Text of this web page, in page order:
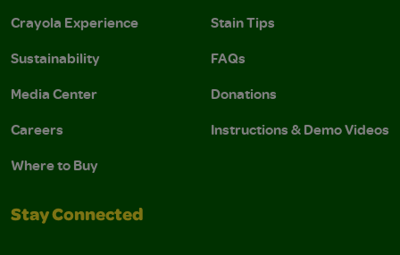
Crayola Experience
Sustainability
Media Center
Careers
Where to Buy
Stain Tips
FAQs
Donations
Instructions & Demo Videos
Stay Connected